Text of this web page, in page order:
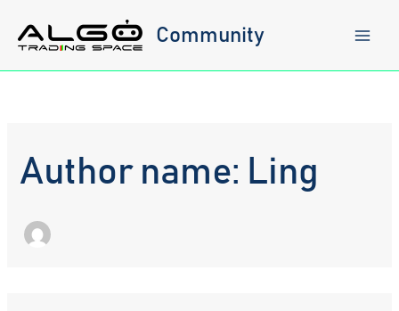
content
Community
Author name: Ling